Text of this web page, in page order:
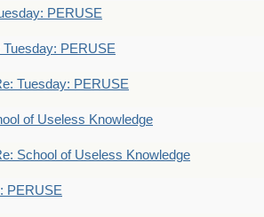
PERUSE
Tuesday: PERUSE
Tuesday: PERUSE
of Useless Knowledge
School of Useless Knowledge
PERUSE